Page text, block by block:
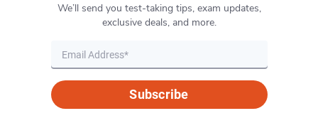
We’ll send you test-taking tips, exam updates,
exclusive deals, and more.
Subscribe